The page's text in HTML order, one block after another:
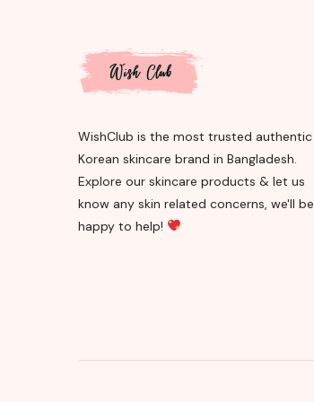
WishClub is the most trusted authentic
Korean skincare brand in Bangladesh.
Explore our skincare products & let us
know any skin related concerns, we'll be
happy to help!